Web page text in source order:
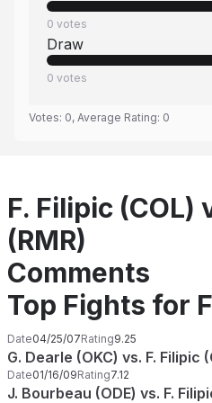
0 votes
Draw
0 votes
Votes: 0, Average Rating: 0
F. Filipic (COL)
(RMR)
Comments
Top Fights for
Date04/25/07Rating9.25
G. Dearle (OKC) vs. F. Filipic
Date01/16/09Rating7.12
J. Bourbeau (ODE) vs. F.